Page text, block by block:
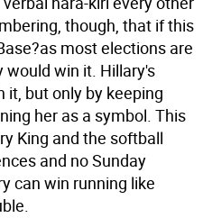
though, that if this
most elections are
would win it. Hillary's
it, but only by keeping
her as a symbol. This
King and the softball
and no Sunday
can win running like